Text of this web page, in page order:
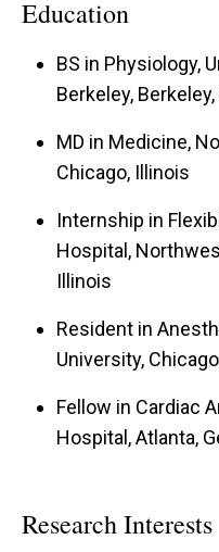
Education
BS in Physiology,
Berkeley,
MD in Medicine,
Chicago, Illinois
Internship in
Hospital,
Illinois
Resident in
University,
Fellow in Cardiac
Hospital, Atlanta,
Research Interests